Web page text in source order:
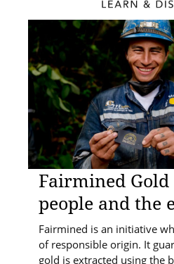
Fairmined
people and the
Fairmined is an initiative
of responsible origin. It
gold is extracted using the